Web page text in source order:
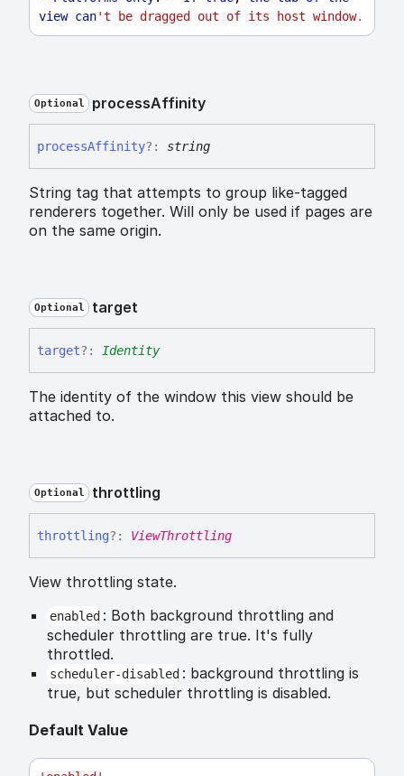
view can't be dragged out of its host window.
Optional processAffinity
processAffinity?: string
String tag that attempts to group like-tagged
renderers together. Will only be used if pages are
on the same origin.
Optional target
target?: Identity
The identity of the window this view should be
attached to.
Optional throttling
throttling?: ViewThrottling
View throttling state.
enabled : Both background throttling and
scheduler throttling are true. It's fully
throttled.
scheduler-disabled : background throttling is
true, but scheduler throttling is disabled.
Default Value